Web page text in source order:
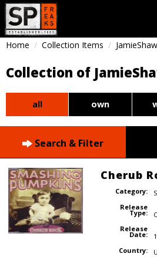
Home Collection Items JamieShaw
Collection of
all own
Search & Filter
Cherub
Category:
Release
Type:
Release
Date:
Country: